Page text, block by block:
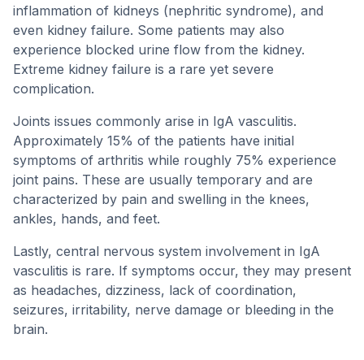
inflammation of kidneys (nephritic syndrome), and
even kidney failure. Some patients may also
experience blocked urine flow from the kidney.
Extreme kidney failure is a rare yet severe
complication.
Joints issues commonly arise in IgA vasculitis.
Approximately 15% of the patients have initial
symptoms of arthritis while roughly 75% experience
joint pains. These are usually temporary and are
characterized by pain and swelling in the knees,
ankles, hands, and feet.
Lastly, central nervous system involvement in IgA
vasculitis is rare. If symptoms occur, they may present
as headaches, dizziness, lack of coordination,
seizures, irritability, nerve damage or bleeding in the
brain.